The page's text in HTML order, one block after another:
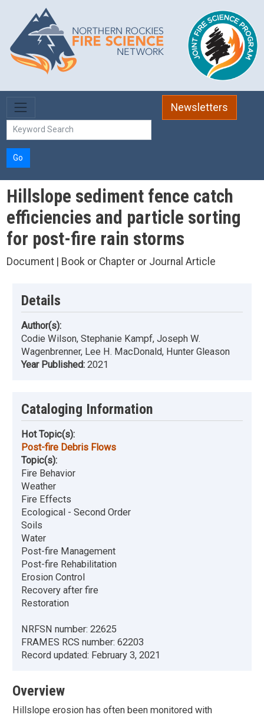
Skip to main content
Newsletters
Go
Hillslope sediment fence catch
efficiencies and particle sorting
for post-fire rain storms
Document | Book or Chapter or Journal Article
Details
Author(s):
Codie Wilson, Stephanie Kampf, Joseph W.
Wagenbrenner, Lee H. MacDonald, Hunter Gleason
Year Published: 2021
Cataloging Information
Hot Topic(s):
Post-fire Debris Flows
Topic(s):
Fire Behavior
Weather
Fire Effects
Ecological - Second Order
Soils
Water
Post-fire Management
Post-fire Rehabilitation
Erosion Control
Recovery after fire
Restoration
NRFSN number: 22625
FRAMES RCS number: 62203
Record updated: February 3, 2021
Overview
Hillslope erosion has often been monitored with